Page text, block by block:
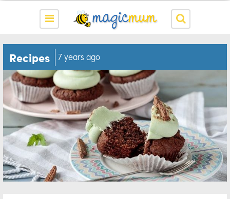
Recipes 7 years ago